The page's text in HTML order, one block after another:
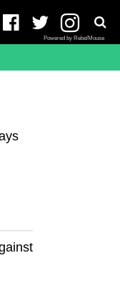
Powered by RebelMouse